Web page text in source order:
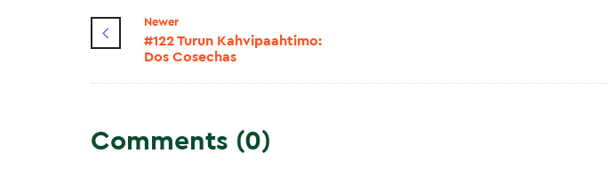
Newer
#122 Turun Kahvipaahtimo:
Dos Cosechas
Comments (0)